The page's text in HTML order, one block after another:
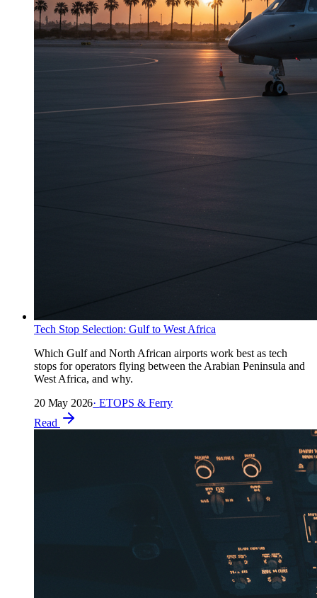
Tech Stop Selection: Gulf to West Africa
Which Gulf and North African airports work best as tech
stops for operators flying between the Arabian Peninsula and
West Africa, and why.
20 May 2026·ETOPS & Ferry
Read